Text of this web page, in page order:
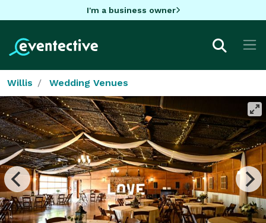
I'm a business owner
Willis Wedding Venues